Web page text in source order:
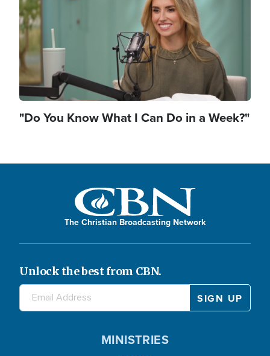
"Do You Know What I Can Do in a Week?"
The Christian Broadcasting Network
Unlock the best from CBN.
MINISTRIES